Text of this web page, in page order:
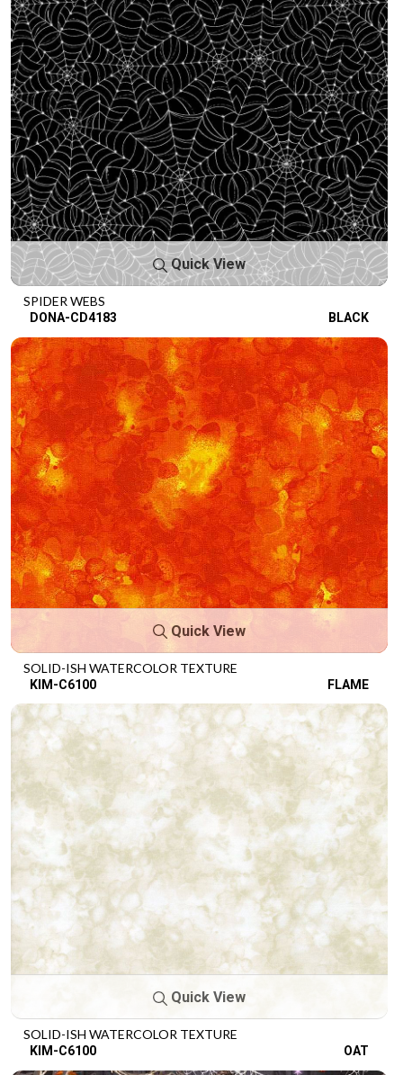
Quick View
SPIDER WEBS
DONA-CD4183 BLACK
Quick View
SOLID-ISH WATERCOLOR TEXTURE
KIM-C6100 FLAME
Quick View
SOLID-ISH WATERCOLOR TEXTURE
KIM-C6100 OAT